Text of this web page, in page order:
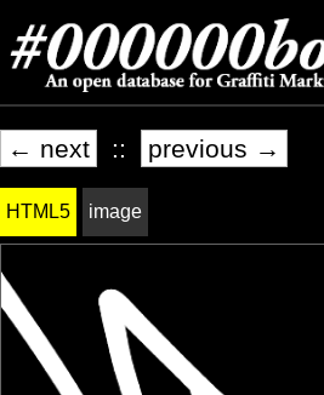
← next :: previous →
HTML5 image